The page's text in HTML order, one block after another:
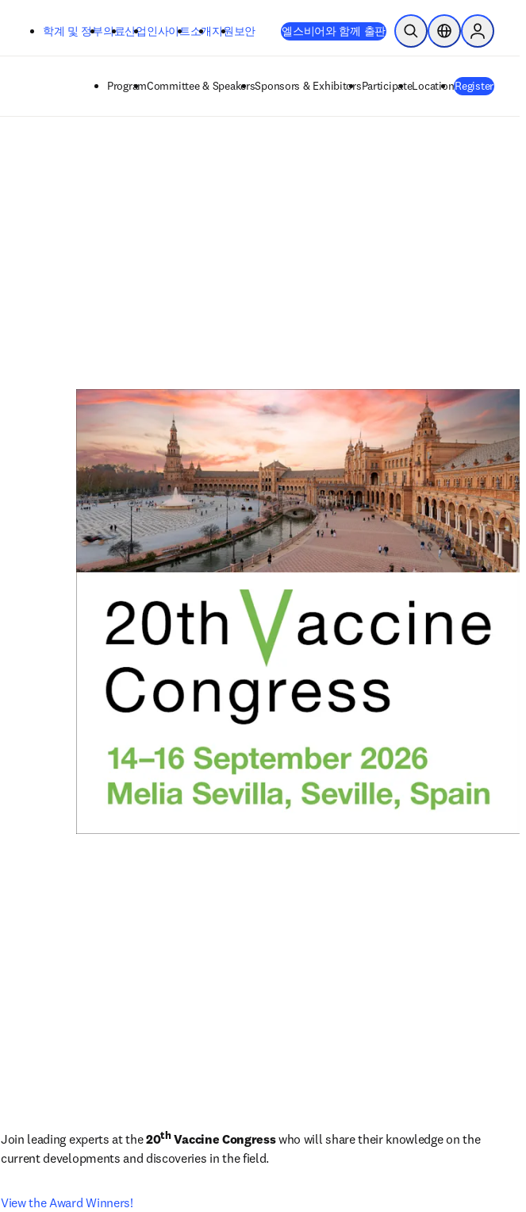
학계 및 정부의료산업인사이트소개지원 보안 엘스비어와 함께 출판 검색 열기위치 선택기Sign in to
ProgramCommittee & SpeakersSponsors & ExhibitorsParticipateLocationRegister
Join leading experts at the 20th Vaccine Congress who will share their knowledge on the
current developments and discoveries in the field.
View the Award Winners!